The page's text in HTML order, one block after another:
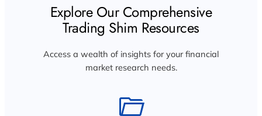
Explore Our Comprehensive
Trading Shim Resources
Access a wealth of insights for your financial
market research needs.